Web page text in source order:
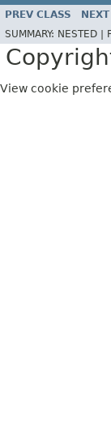
PREV CLASS
SUMMARY: NESTED |
View cookie